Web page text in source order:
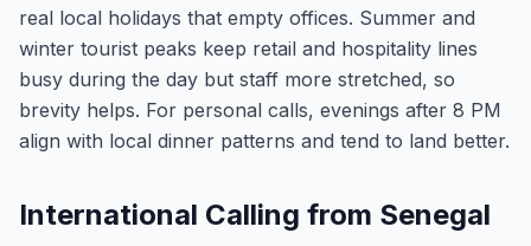
real local holidays that empty offices. Summer and
winter tourist peaks keep retail and hospitality lines
busy during the day but staff more stretched, so
brevity helps. For personal calls, evenings after 8 PM
align with local dinner patterns and tend to land better.
International Calling from Senegal